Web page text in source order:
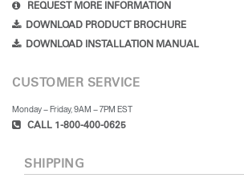
REQUEST MORE INFORMATION
DOWNLOAD PRODUCT BROCHURE
DOWNLOAD INSTALLATION MANUAL
CUSTOMER SERVICE
Monday – Friday, 9AM – 7PM EST
CALL 1-800-400-0625
SHIPPING